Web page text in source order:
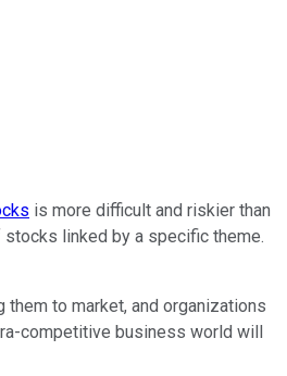
is more difficult and riskier than
linked by a specific theme.
to market, and organizations
competitive business world will